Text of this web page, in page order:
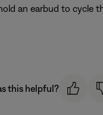
an earbud to cycle
this helpful?